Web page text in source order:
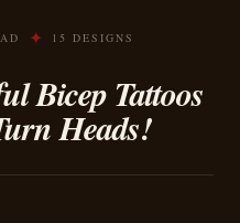
✦ 15 DESIGNS
Bicep Tattoos
Heads!